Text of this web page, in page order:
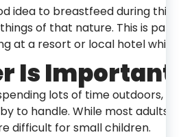
idea to breastfeed during this
of that nature. This is
at a resort or local hotel while
Is Important
lots of time outdoors,
to handle. While most adults
difficult for small children.